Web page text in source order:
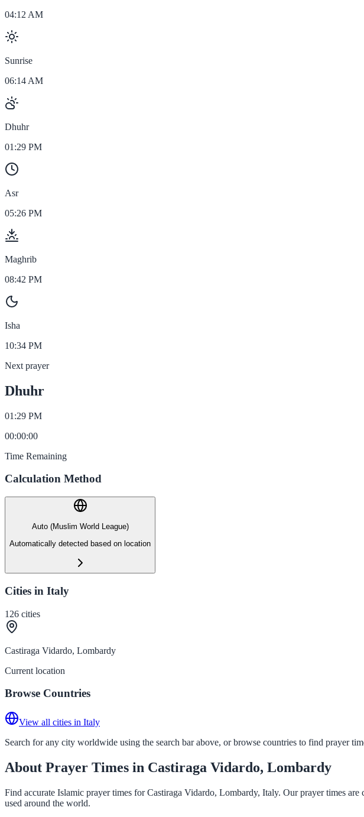
04:12 AM
Sunrise
06:14 AM
Dhuhr
01:29 PM
Asr
05:26 PM
Maghrib
08:42 PM
Isha
10:34 PM
Next prayer
Dhuhr
01:29 PM
00:00:00
Time Remaining
Calculation Method
Auto (Muslim World League)
Automatically detected based on location
Cities in Italy
126 cities
Castiraga Vidardo, Lombardy
Current location
Browse Countries
View all cities in Italy
Search for any city worldwide using the search bar above, or browse countries to find prayer
About Prayer Times in Castiraga Vidardo, Lombardy
Find accurate Islamic prayer times for Castiraga Vidardo, Lombardy, Italy. Our prayer times
used around the world.